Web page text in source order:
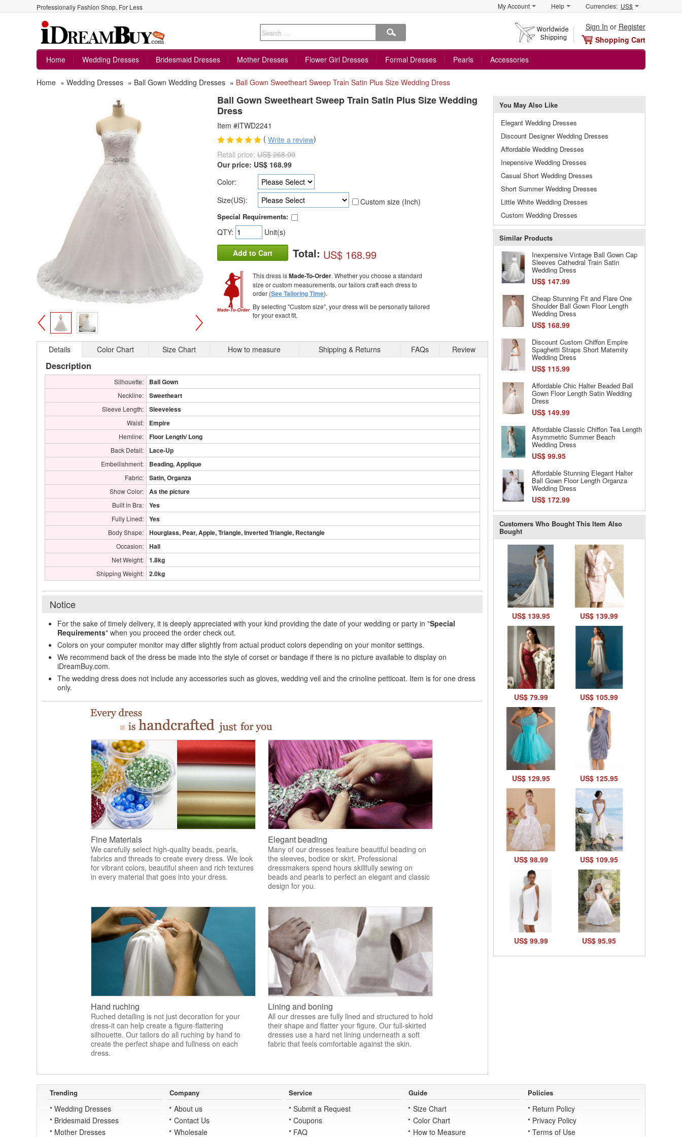
Professionally Fashion Shop, For Less My Account Help Currencies: US$
Sign In or Register
Shopping Cart
Home
Wedding Dresses Bridesmaid Dresses Mother Dresses Flower Girl Dresses Formal Dresses Pearls Accessories
Home » Wedding Dresses » Ball Gown Wedding Dresses » Ball Gown Sweetheart Sweep Train Satin Plus Size Wedding Dress
>
Ball Gown Sweetheart Sweep Train Satin Plus Size Wedding
Dress
Item #ITWD2241
( Write a review)
Retail price: US$ 268.00
Our price: US$ 168.99
Color:
Size(US):
Custom size (Inch)
Special Requirements:
QTY: Unit(s)
Add to Cart Total: US$ 168.99
This dress isMade-To-Order. Whether you choose a standard
size or custom measurements, our tailors craft each dress to
order (See Tailoring Time).
By selecting "Custom size", your dress will be personally tailored
for your exact fit.
Details Color Chart Size Chart How to measure Shipping & Returns FAQs Review
Description
Silhouette: Ball Gown
Neckline: Sweetheart
Sleeve Length: Sleeveless
Waist: Empire
Hemline: Floor Length/ Long
Back Detail: Lace-Up
Embellishment: Beading, Applique
Fabric: Satin, Organza
Show Color: As the picture
Built in Bra: Yes
Fully Lined: Yes
Body Shape: Hourglass, Pear, Apple, Triangle, Inverted Triangle, Rectangle
Occasion: Hall
Net Weight: 1.8kg
Shipping Weight: 2.0kg
Notice
For the sake of timely delivery, it is deeply appreciated with your kind providing the date of your wedding or party in "Special
Requirements" when you proceed the order check out.
Colors on your computer monitor may differ slightly from actual product colors depending on your monitor settings.
We recommend back of the dress be made into the style of corset or bandage if there is no picture available to display on
iDreamBuy.com.
The wedding dress does not include any accessories such as gloves, wedding veil and the crinoline petticoat. Item is for one dress
only.
Fine Materials
We carefully select high-quality beads, pearls,
fabrics and threads to create every dress. We look
for vibrant colors, beautiful sheen and rich textures
in every material that goes into your dress.
Elegant beading
Many of our dresses feature beautiful beading on
the sleeves, bodice or skirt. Professional
dressmakers spend hours skillfully sewing on
beads and pearls to perfect an elegant and classic
design for you.
Hand ruching
Ruched detailing is not just decoration for your
dress-it can help create a figure-flattering
silhouette. Our tailors do all ruching by hand to
create the perfect shape and fullness on each
dress.
Lining and boning
All our dresses are fully lined and structured to hold
their shape and flatter your figure. Our full-skirted
dresses use a hard net lining underneath a soft
fabric that feels comfortable against the skin.
You May Also Like
Elegant Wedding Dresses
Discount Designer Wedding Dresses
Affordable Wedding Dresses
Inepensive Wedding Dresses
Casual Short Wedding Dresses
Short Summer Wedding Dresses
Little White Wedding Dresses
Custom Wedding Dresses
Similar Products
Inexpensive Vintage Ball Gown Cap
Sleeves Cathedral Train Satin
Wedding Dress
US$ 147.99
Cheap Stunning Fit and Flare One
Shoulder Ball Gown Floor Length
Wedding Dress
US$ 168.99
Discount Custom Chiffon Empire
Spaghetti Straps Short Maternity
Wedding Dress
US$ 115.99
Affordable Chic Halter Beaded Ball
Gown Floor Length Satin Wedding
Dress
US$ 149.99
Affordable Classic Chiffon Tea Length
Asymmetric Summer Beach
Wedding Dress
US$ 99.95
Affordable Stunning Elegant Halter
Ball Gown Floor Length Organza
Wedding Dress
US$ 172.99
Customers Who Bought This Item Also
Bought
US$ 139.95 US$ 139.99
US$ 79.99 US$ 105.99
US$ 129.95 US$ 125.95
US$ 98.99 US$ 109.95
US$ 99.99 US$ 95.95
Trending
Wedding Dresses
Bridesmaid Dresses
Mother Dresses
Company
About us
Contact Us
Wholesale
Service
Submit a Request
Coupons
FAQ
Guide
Size Chart
Color Chart
How to Measure
Policies
Return Policy
Privacy Policy
Terms of Use